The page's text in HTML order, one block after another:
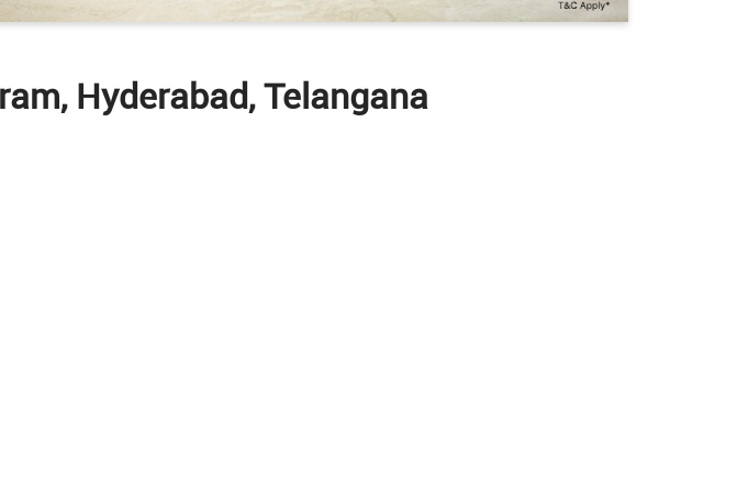
Hyderabad, Telangana